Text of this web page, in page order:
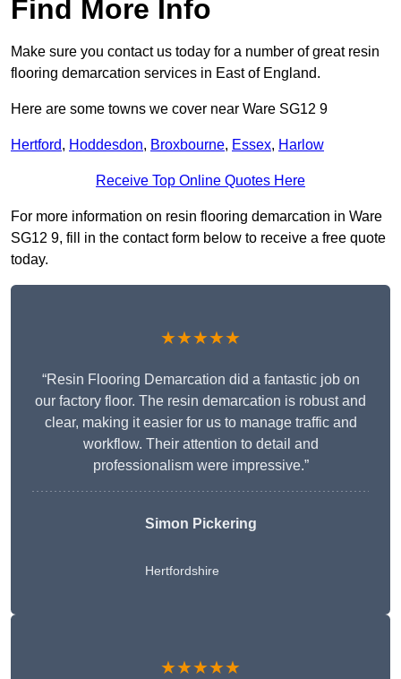
Find More Info
Make sure you contact us today for a number of great resin
flooring demarcation services in East of England.
Here are some towns we cover near Ware SG12 9
Hertford, Hoddesdon, Broxbourne, Essex, Harlow
Receive Top Online Quotes Here
For more information on resin flooring demarcation in Ware
SG12 9, fill in the contact form below to receive a free quote
today.
★★★★★
“Resin Flooring Demarcation did a fantastic job on
our factory floor. The resin demarcation is robust and
clear, making it easier for us to manage traffic and
workflow. Their attention to detail and
professionalism were impressive.”
Simon Pickering
Hertfordshire
★★★★★